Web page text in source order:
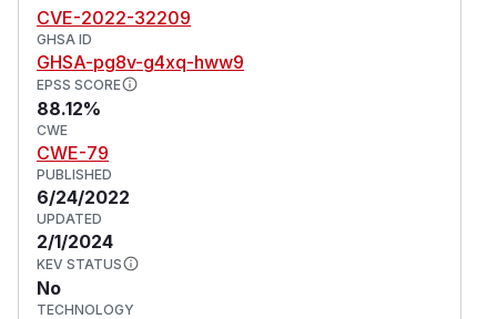
ass-level optionRails::Html::SafeLis
tSanitizer.allowed_tags = ["select",
"style"]or with ruby# instance-level o
ptionRails::Html::SafeListSanitizer.
new.sanitize(@article.body, tags:
["select", "style"])
All users overriding the allowed tags by any of
the above mechanisms to include both "select"
and "style" are recommended to upgrade
immediately. A workaround for this issue can be
applied by removing either
from the overridden allowed tags.
CVE-2022-32209
GHSA ID
GHSA-pg8v-g4xq-hww9
EPSS SCORE
88.12%
CWE
CWE-79
PUBLISHED
6/24/2022
UPDATED
2/1/2024
KEV STATUS
No
TECHNOLOGY